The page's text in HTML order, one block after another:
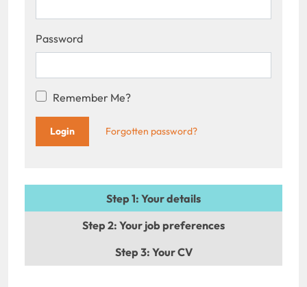
Password
Remember Me?
Forgotten password?
Step 1: Your details
Step 2: Your job preferences
Step 3: Your CV